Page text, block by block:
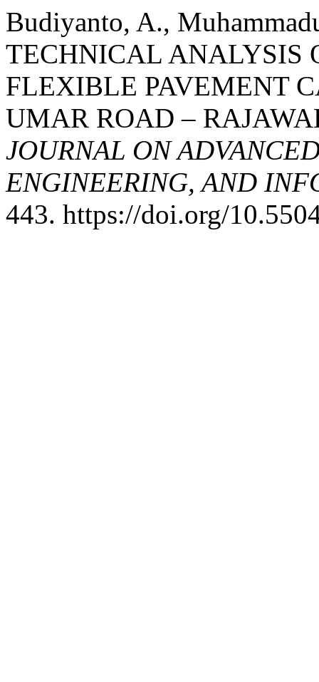
Budiyanto, A.,
TECHNICAL ANALYSIS
FLEXIBLE PAVEMENT
UMAR ROAD –
JOURNAL ON
ENGINEERING, AND
443. https://doi.org/